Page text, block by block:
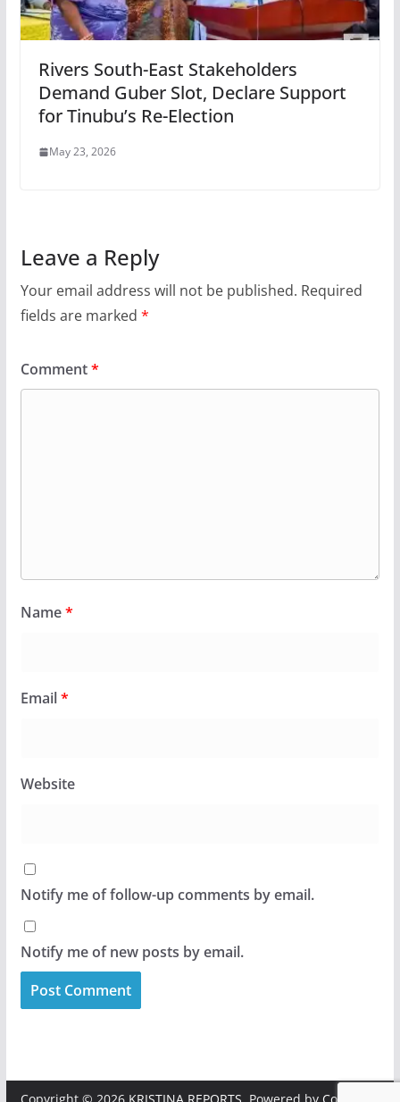
Rivers South-East Stakeholders
Demand Guber Slot, Declare Support
for Tinubu’s Re-Election
May 23, 2026
Leave a Reply
Your email address will not be published. Required
fields are marked *
Comment*
Name*
Email*
Website
Notify me of follow-up comments by email.
Notify me of new posts by email.